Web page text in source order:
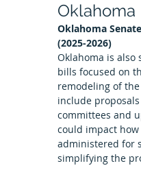
Oklahoma
Oklahoma
(2025-2026)
Oklahoma is also
bills focused on
remodeling of
include
committees and
could impact
administered for
simplifying the